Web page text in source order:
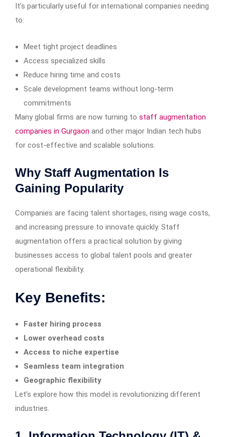
It’s particularly useful for international companies needing
to:
Meet tight project deadlines
Access specialized skills
Reduce hiring time and costs
Scale development teams without long-term
commitments
Many global firms are now turning to staff augmentation
companies in Gurgaon and other major Indian tech hubs
for cost-effective and scalable solutions.
Why Staff Augmentation Is
Gaining Popularity
Companies are facing talent shortages, rising wage costs,
and increasing pressure to innovate quickly. Staff
augmentation offers a practical solution by giving
businesses access to global talent pools and greater
operational flexibility.
Key Benefits:
Faster hiring process
Lower overhead costs
Access to niche expertise
Seamless team integration
Geographic flexibility
Let’s explore how this model is revolutionizing different
industries.